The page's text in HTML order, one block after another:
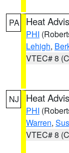
PA Heat
PHI
Lehigh,
VTEC# 8
NJ Heat
PHI
Warren,
VTEC# 8